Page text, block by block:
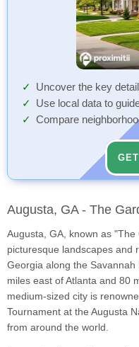
Uncover the key
Use local data to
Compare
Augusta, GA - The
Augusta, GA, known as
picturesque landscapes and
Georgia along the
miles east of Atlanta and 80
medium-sized city is
Tournament at the Augusta
from around the world.